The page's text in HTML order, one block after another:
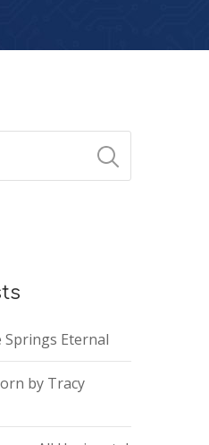
Springs Eternal
by Tracy